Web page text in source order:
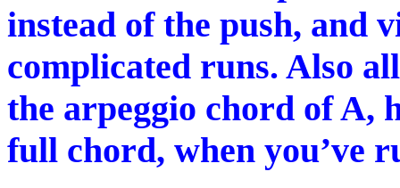
instead of the push, and
complicated runs. Also
the arpeggio chord of A,
full chord, when you’ve